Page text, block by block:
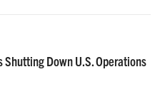
Shutting Down U.S. Operations